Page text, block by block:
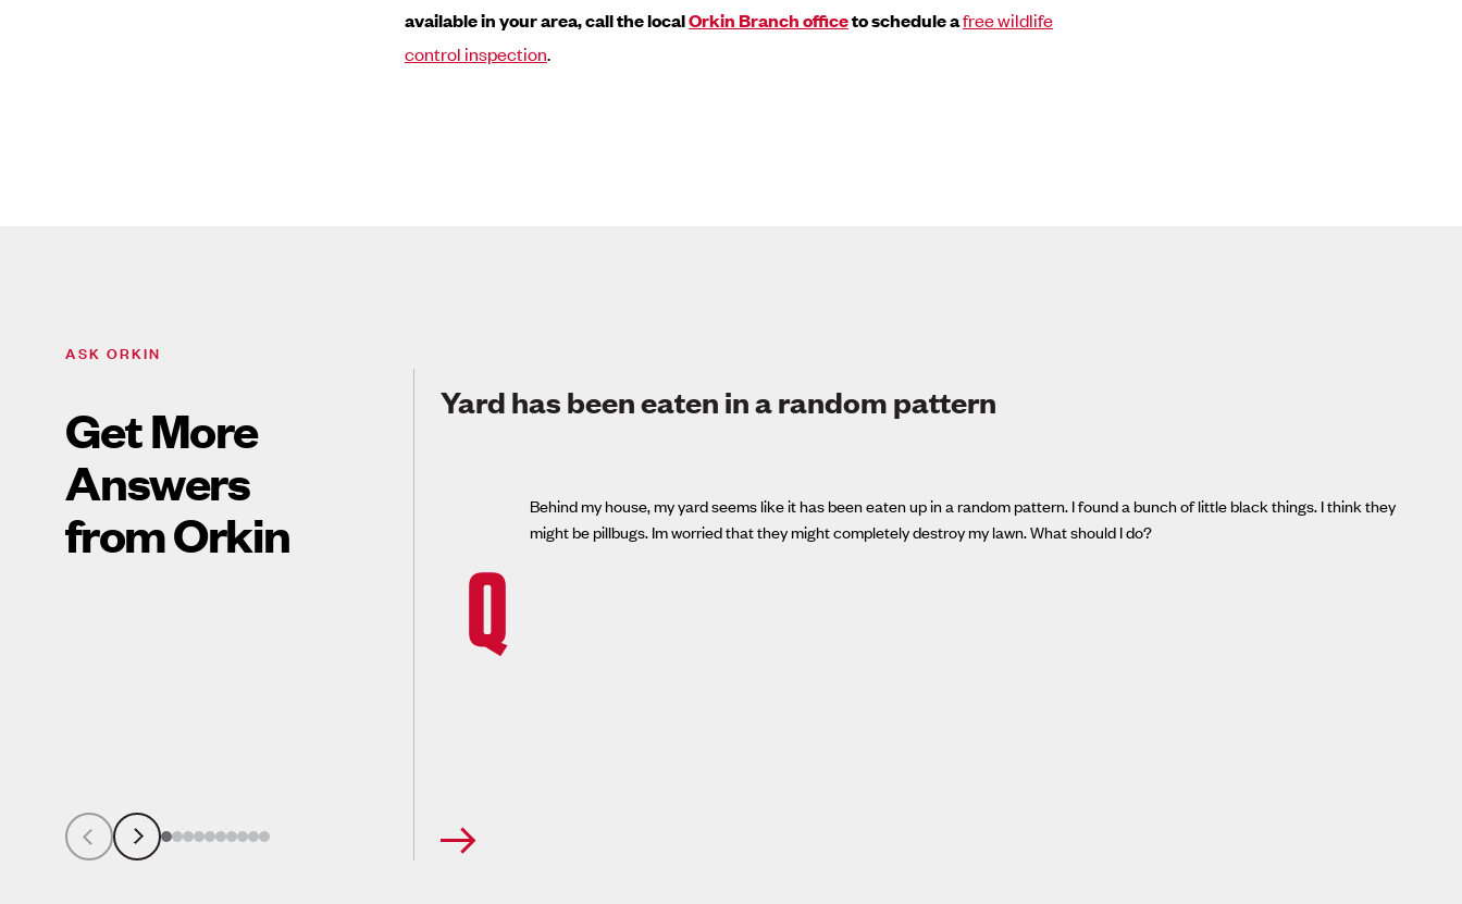
available in your area, call the localOrkin Branch officeto schedule afree wildlife
control inspection.
ASK ORKIN
Get More
Answers
from Orkin
Yard has been eaten in a random pattern
Q
Behind my house, my yard seems like it has been eaten up in a random pattern. I found a bunch of little black things. I think they
might be pillbugs. Im worried that they might completely destroy my lawn. What should I do?